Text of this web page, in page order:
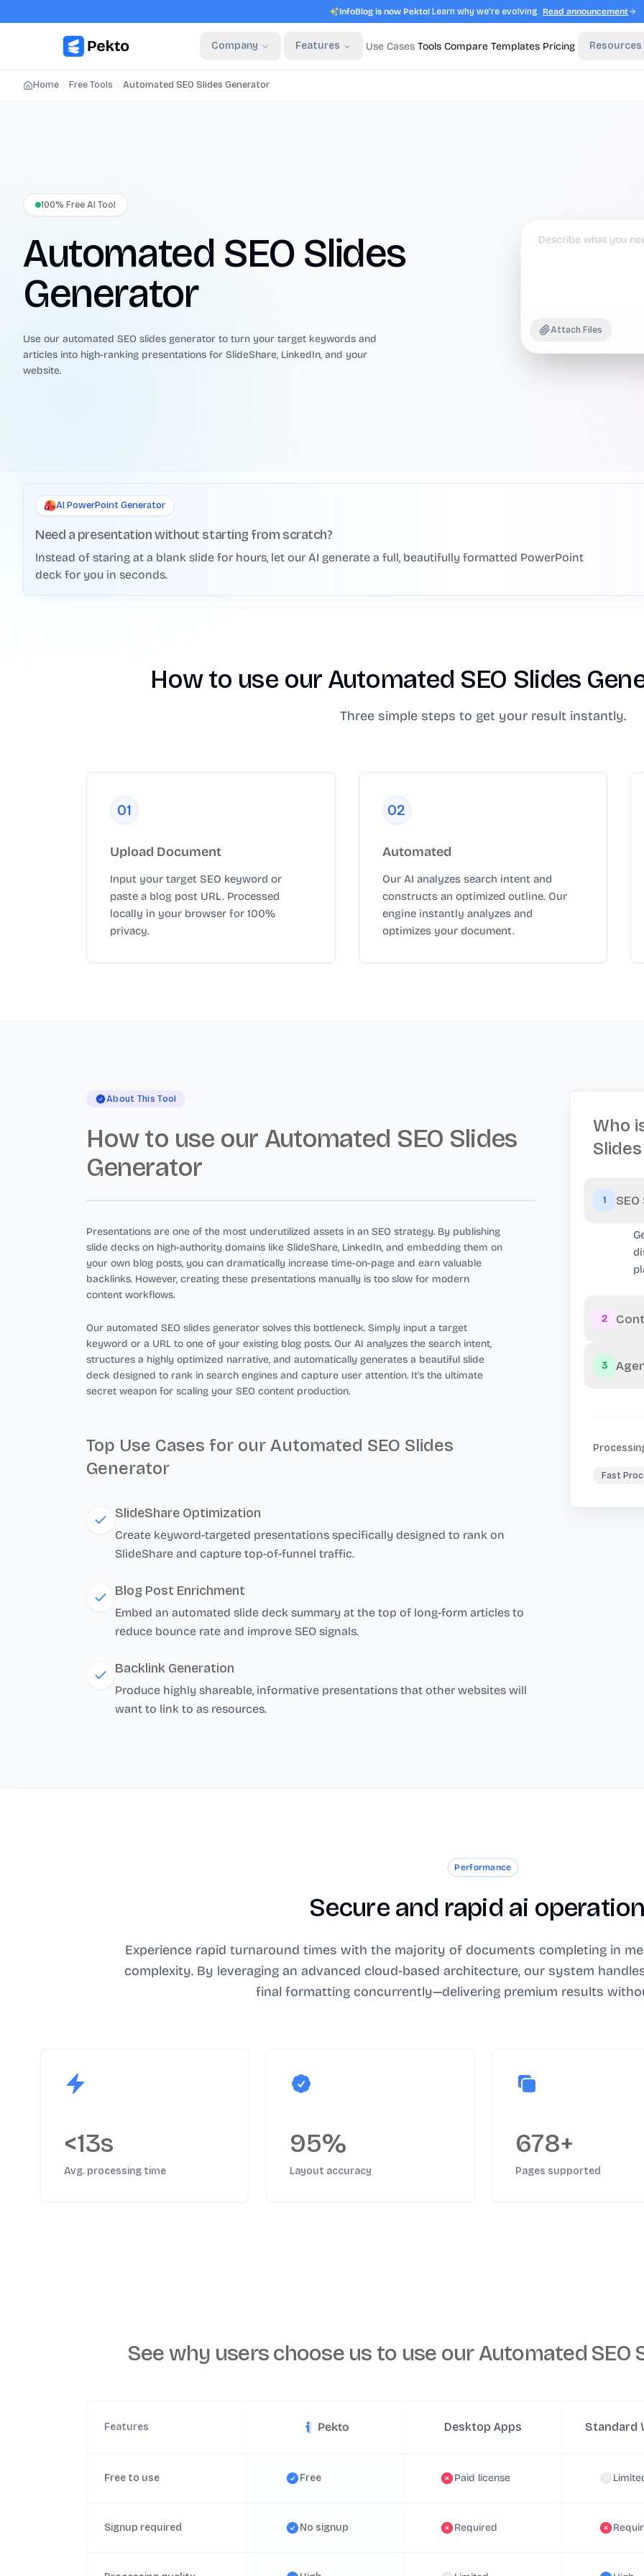
InfoBlog is now Pekto! Learn why we're evolving. Read announcement
Company Features Use Cases Tools Compare Templates Pricing Resources
Home Free Tools Automated SEO Slides Generator
100% Free AI Tool
Automated SEO Slides
Generator
Use our automated SEO slides generator to turn your target keywords and
articles into high-ranking presentations for SlideShare, LinkedIn, and your
website.
Attach Files
AI PowerPoint Generator
Need a presentation without starting from scratch?
Instead of staring at a blank slide for hours, let our AI generate a full, beautifully formatted PowerPoint
deck for you in seconds.
How to use our Automated SEO Slides
Three simple steps to get your result instantly.
01
Upload Document
Input your target SEO keyword or
paste a blog post URL. Processed
locally in your browser for 100%
privacy.
02
Automated
Our AI analyzes search intent and
constructs an optimized outline. Our
engine instantly analyzes and
optimizes your document.
About This Tool
How to use our Automated SEO Slides
Generator
Presentations are one of the most underutilized assets in an SEO strategy. By publishing
slide decks on high-authority domains like SlideShare, LinkedIn, and embedding them on
your own blog posts, you can dramatically increase time-on-page and earn valuable
backlinks. However, creating these presentations manually is too slow for modern
content workflows.
Our automated SEO slides generator solves this bottleneck. Simply input a target
keyword or a URL to one of your existing blog posts. Our AI analyzes the search intent,
structures a highly optimized narrative, and automatically generates a beautiful slide
deck designed to rank in search engines and capture user attention. It's the ultimate
secret weapon for scaling your SEO content production.
Top Use Cases for our Automated SEO Slides
Generator
SlideShare Optimization
Create keyword-targeted presentations specifically designed to rank on
SlideShare and capture top-of-funnel traffic.
Blog Post Enrichment
Embed an automated slide deck summary at the top of long-form articles to
reduce bounce rate and improve SEO signals.
Backlink Generation
Produce highly shareable, informative presentations that other websites will
want to link to as resources.
Who
1
2
3
Fast
Performance
Secure and rapid ai
Experience rapid turnaround times with the majority of documents completing in
complexity. By leveraging an advanced cloud-based architecture, our system
final formatting concurrently—delivering premium results
<13s
Avg. processing time
95%
Layout accuracy
678+
Pages supported
See why users choose us to use our Automated SEO
Features Pekto Desktop Apps Standard
Free to use Free Paid license
Signup required No signup Required